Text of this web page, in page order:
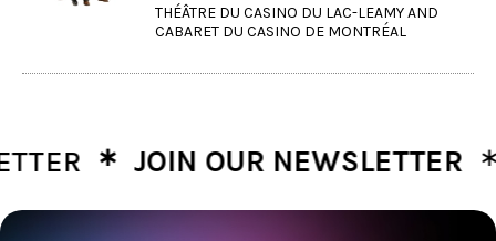
THÉÂTRE DU CASINO DU LAC-LEAMY AND
CABARET DU CASINO DE MONTRÉAL
∗JOIN OUR NEWSLETTER ∗